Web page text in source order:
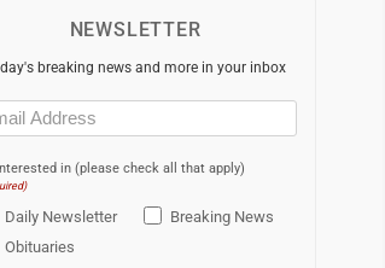
NEWSLETTER
breaking news and more in your inbox
in (please check all that apply)
Daily Newsletter
Breaking News
Obituaries